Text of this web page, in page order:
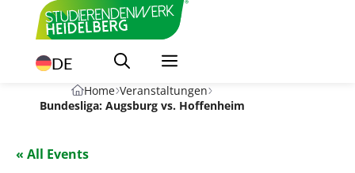
DE
Home Veranstaltungen
Bundesliga: Augsburg vs. Hoffenheim
« All Events